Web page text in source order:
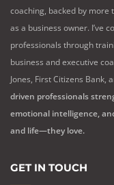
coaching, backed by more
as a business owner. I’ve
professionals through
business and executive
Jones, First Citizens Bank,
driven professionals
emotional intelligence,
and life—they love.
GET IN TOUCH